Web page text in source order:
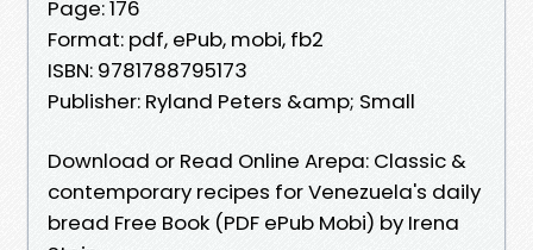
Page: 176
Format: pdf, ePub, mobi, fb2
ISBN: 9781788795173
Publisher: Ryland Peters &amp; Small
Download or Read Online Arepa: Classic &
contemporary recipes for Venezuela's daily
bread Free Book (PDF ePub Mobi) by Irena